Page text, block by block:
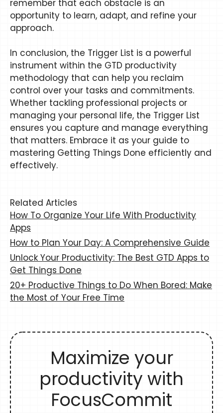
remember that each obstacle is an
opportunity to learn, adapt, and refine your
approach.
In conclusion, the Trigger List is a powerful
instrument within the GTD productivity
methodology that can help you reclaim
control over your tasks and commitments.
Whether tackling professional projects or
managing your personal life, the Trigger List
ensures you capture and manage everything
that matters. Embrace it as your guide to
mastering Getting Things Done efficiently and
effectively.
Related Articles
How To Organize Your Life With Productivity
Apps
How to Plan Your Day: A Comprehensive Guide
Unlock Your Productivity: The Best GTD Apps to
Get Things Done
20+ Productive Things to Do When Bored: Make
the Most of Your Free Time
Maximize your
productivity with
FocusCommit